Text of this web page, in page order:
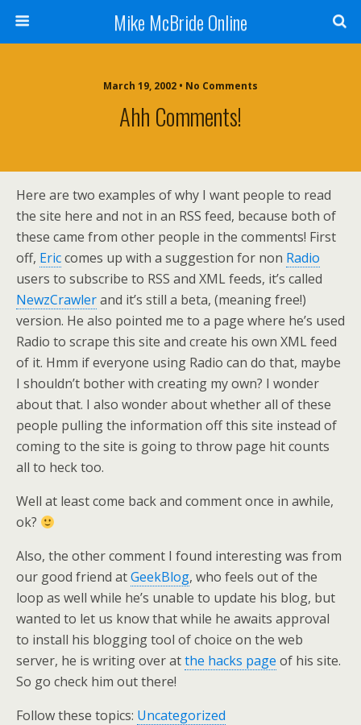
Mike McBride Online
March 19, 2002 • No Comments
Ahh Comments!
Here are two examples of why I want people to read
the site here and not in an RSS feed, because both of
these came from other people in the comments! First
off, Ericcomes up with a suggestion for non Radio
users to subscribe to RSS and XML feeds, it’s called
NewzCrawlerand it’s still a beta, (meaning free!)
version. He also pointed me to a page where he’s used
Radio to scrape this site and create his own XML feed
of it. Hmm if everyone using Radio can do that, maybe
I shouldn’t bother with creating my own? I wonder
about that. I also wonder about whether all of these
people pulling the information off this site instead of
coming to the site is going to throw page hit counts
all to heck too.
Well at least come back and comment once in awhile,
ok?
Also, the other comment I found interesting was from
our good friend atGeekBlog, who feels out of the
loop as well while he’s unable to update his blog, but
wanted to let us know that while he awaits approval
to install his blogging tool of choice on the web
server, he is writing over atthe hacks page of his site.
So go check him out there!
Follow these topics: Uncategorized